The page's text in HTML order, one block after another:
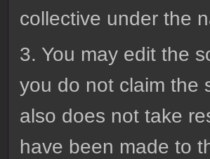
collective under the
3. You may edit the
you do not claim the
also does not take
have been made to